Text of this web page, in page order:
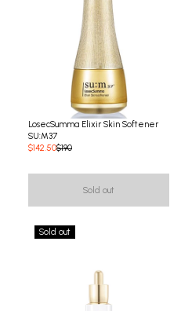
LosecSumma Elixir Skin Softener
SU:M37
$142.50$190
Sold out
Sold out